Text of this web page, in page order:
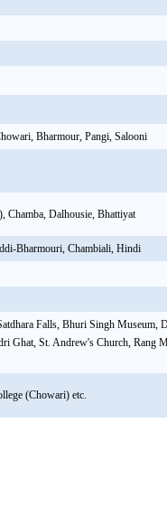
Bharmour, Pangi, Salooni
Chamba, Dalhousie, Bhattiyat
Bharmouri, Chambiali, Hindi
Falls, Bhuri Singh Museum,
Ghat, St. Andrew's Church, Rang
(Chowari) etc.